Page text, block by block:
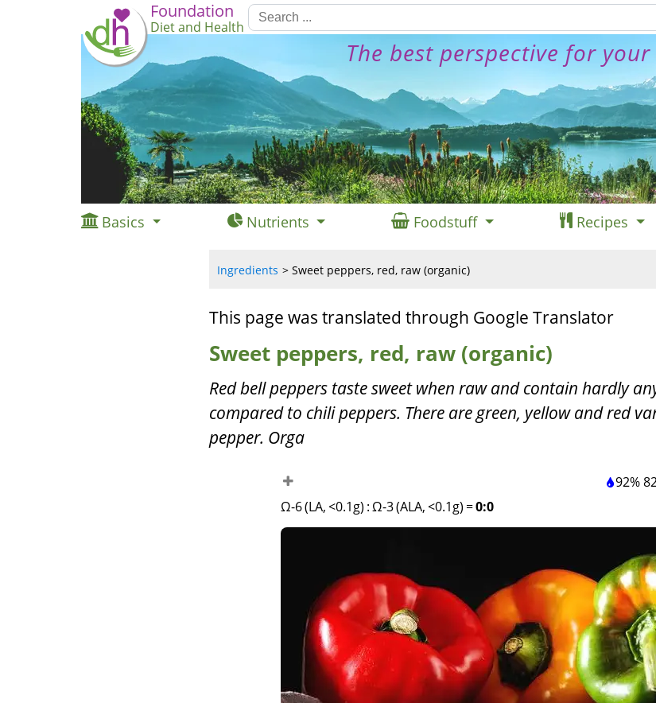
Foundation
Diet and Health
The best perspective for
Basics Nutrients Foodstuff Recipes
Ingredients Sweet peppers, red, raw (organic)
This page was translated through Google Translator
Sweet peppers, red, raw (organic)
Red bell peppers taste sweet when raw and contain hardly
compared to chili peppers. There are green, yellow and red
pepper. Orga
92%
Ω-6 (LA, <0.1g) :Ω-3 (ALA, <0.1g) =0:0